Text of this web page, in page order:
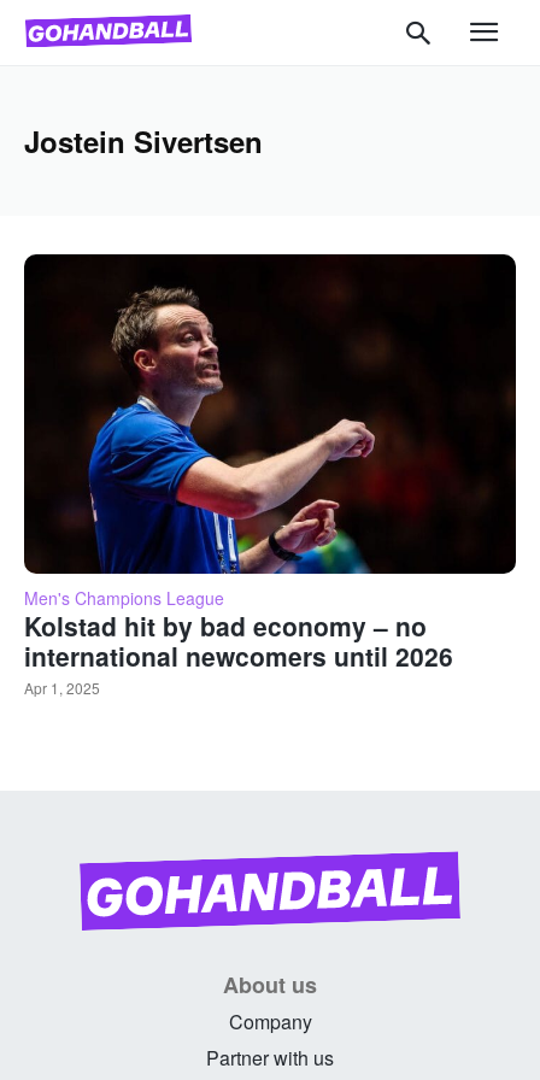
Jostein Sivertsen
Men's Champions League
Kolstad hit by bad economy – no
international newcomers until 2026
Apr 1, 2025
About us
Company
Partner with us